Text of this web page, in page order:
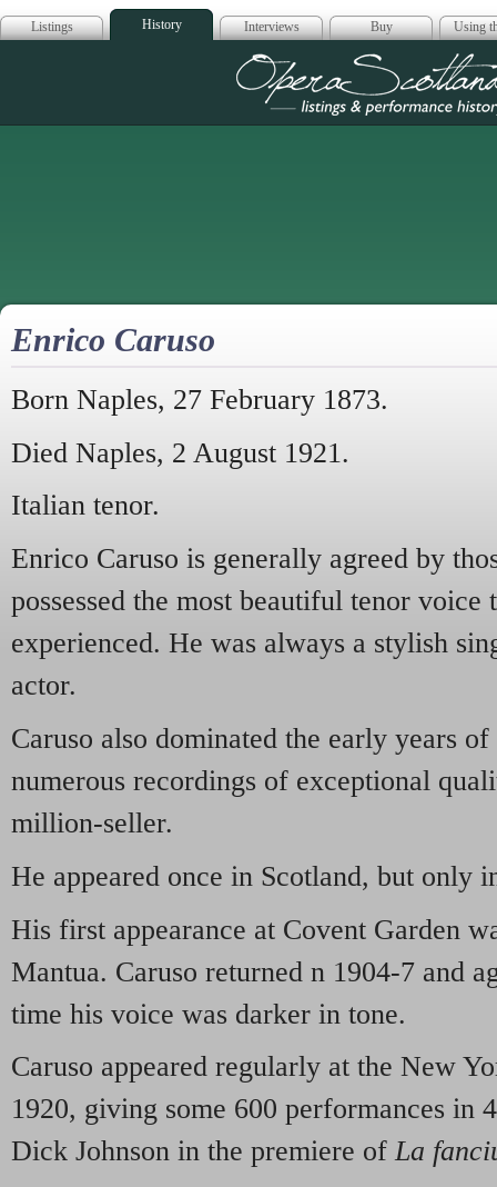
Listings History Interviews Buy Using
Opera
Enrico Caruso
Born Naples, 27 February 1873.
Died Naples, 2 August 1921.
Italian tenor.
Enrico Caruso is generally agreed by
possessed the most beautiful tenor voice
experienced. He was always a stylish
actor.
Caruso also dominated the early years
numerous recordings of exceptional
million-seller.
He appeared once in Scotland, but only
His first appearance at Covent Garden
Mantua. Caruso returned n 1904-7 and
time his voice was darker in tone.
Caruso appeared regularly at the New
1920, giving some 600 performances in
Dick Johnson in the premiere ofLa